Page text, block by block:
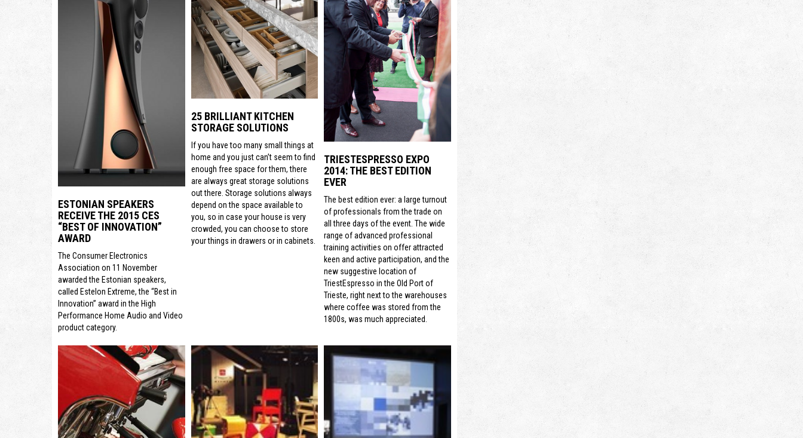
ESTONIAN SPEAKERS
RECEIVE THE 2015 CES
“BEST OF INNOVATION”
AWARD
The Consumer Electronics
Association on 11 November
awarded the Estonian speakers,
called Estelon Extreme, the “Best in
Innovation” award in the High
Performance Home Audio and Video
product category.
25 BRILLIANT KITCHEN
STORAGE SOLUTIONS
If you have too many small things at
home and you just can’t seem to find
enough free space for them, there
are always great storage solutions
out there. Storage solutions always
depend on the space available to
you, so in case your house is very
crowded, you can choose to store
your things in drawers or in cabinets.
TRIESTESPRESSO EXPO
2014: THE BEST EDITION
EVER
The best edition ever: a large turnout
of professionals from the trade on
all three days of the event. The wide
range of advanced professional
training activities on offer attracted
keen and active participation, and the
new suggestive location of
TriestEspresso in the Old Port of
Trieste, right next to the warehouses
where coffee was stored from the
1800s, was much appreciated.